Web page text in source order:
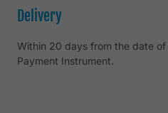
Delivery
Within 20 days from the date
Payment Instrument.